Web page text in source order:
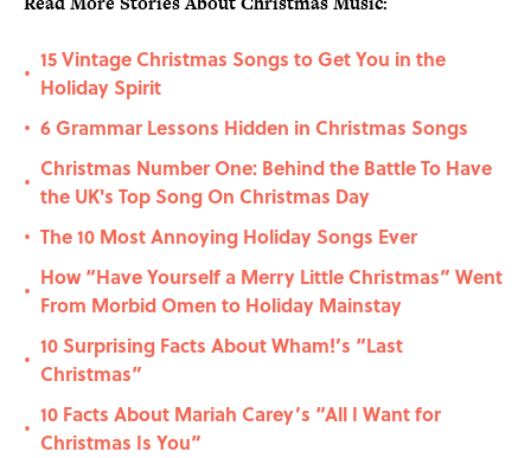
•
15 Vintage Christmas Songs to Get You in the
Holiday Spirit
• 6 Grammar Lessons Hidden in Christmas Songs
•
Christmas Number One: Behind the Battle To Have
the UK's Top Song On Christmas Day
• The 10 Most Annoying Holiday Songs Ever
•
How “Have Yourself a Merry Little Christmas” Went
From Morbid Omen to Holiday Mainstay
•
10 Surprising Facts About Wham!’s “Last
Christmas”
•
10 Facts About Mariah Carey’s “All I Want for
Christmas Is You”